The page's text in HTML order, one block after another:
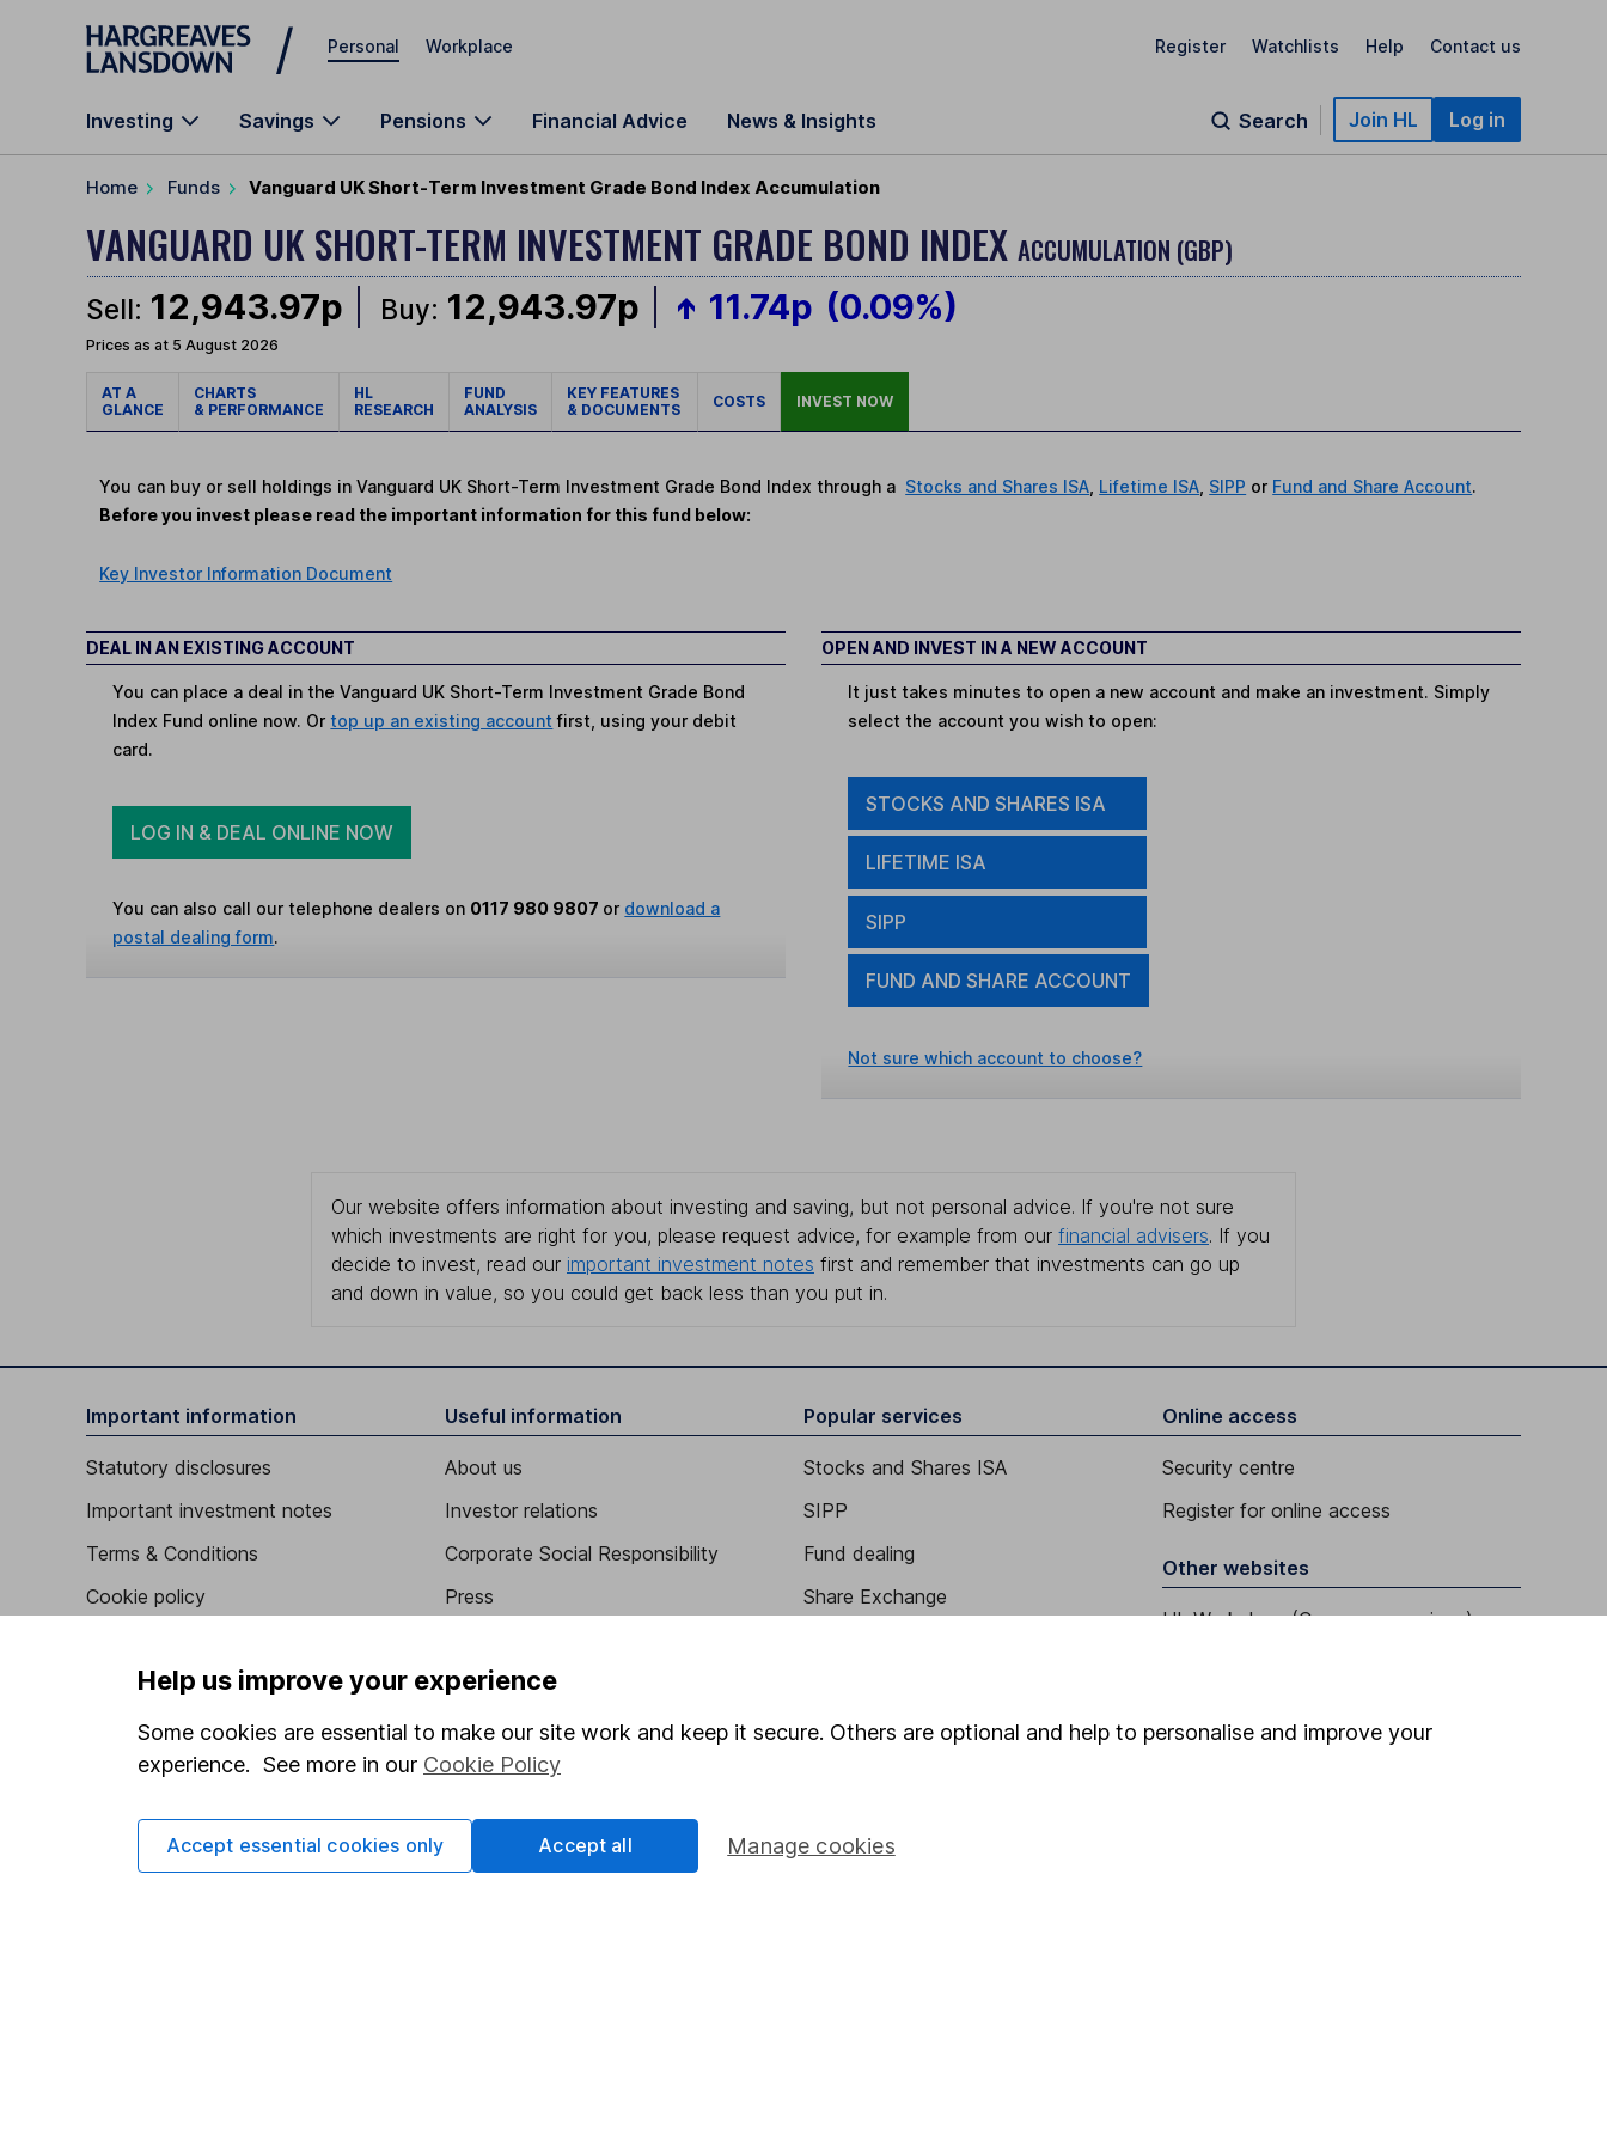
Skip to main content
Personal Workplace Register Watchlists Help Contact us
Investing Savings Pensions Financial Advice News & Insights Search Join HL Log in
Home Funds Vanguard UK Short-Term Investment Grade Bond Index Accumulation
VANGUARD UK SHORT-TERM INVESTMENT GRADE BOND INDEX ACCUMULATION (GBP)
Sell: 12,943.97p Buy: 12,943.97p 11.74p (0.09%)
Prices as at 5 August 2026
AT A
GLANCE
CHARTS
& PERFORMANCE
HL
RESEARCH
FUND
ANALYSIS
KEY FEATURES
& DOCUMENTS
COSTS INVEST NOW
You can buy or sell holdings in Vanguard UK Short-Term Investment Grade Bond Index through a Stocks and Shares ISA Lifetime ISA SIPP or Fund and Share Account.
Before you invest please read the important information for this fund below:
Key Investor Information Document
DEAL IN AN EXISTING ACCOUNT
You can place a deal in the Vanguard UK Short-Term Investment Grade Bond
Index Fund online now. Or top up an existing account first, using your debit
card.
LOG IN & DEAL ONLINE NOW
You can also call our telephone dealers on 0117 980 9807 or download a
postal dealing form.
OPEN AND INVEST IN A NEW ACCOUNT
It just takes minutes to open a new account and make an investment. Simply
select the account you wish to open:
STOCKS AND SHARES ISA
LIFETIME ISA
SIPP
FUND AND SHARE ACCOUNT
Not sure which account to choose?
Our website offers information about investing and saving, but not personal advice. If you're not sure
which investments are right for you, please request advice, for example from our financial advisers. If you
decide to invest, read our important investment notes first and remember that investments can go up
and down in value, so you could get back less than you put in.
Important information
Statutory disclosures
Important investment notes
Terms & Conditions
Cookie policy
Accessibility
Whistleblowing policy
Modern Slavery Act Statement
Supplier Code of Conduct
Useful information
About us
Investor relations
Corporate Social Responsibility
Press
Affiliate program
Market leading verification
Sitemap
Popular services
Stocks and Shares ISA
SIPP
Fund dealing
Share Exchange
Lifetime ISA
Online access
Security centre
Register for online access
Other websites
HL Workplace (Company pensions)
Help us improve your experience
Some cookies are essential to make our site work and keep it secure. Others are optional and help to personalise and improve your
experience. See more in our Cookie Policy
Manage cookies
Accept essential cookies only Accept all